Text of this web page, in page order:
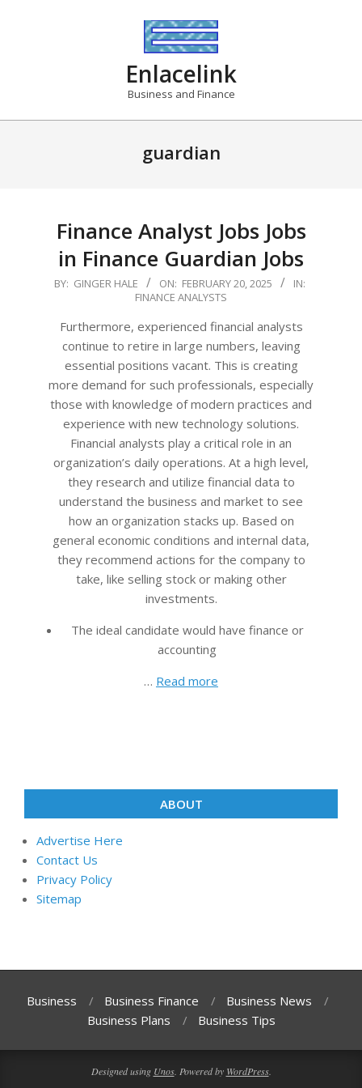
Enlacelink
Business and Finance
guardian
Finance Analyst Jobs Jobs
in Finance Guardian Jobs
2025-
20
BY: GINGER HALE ON: FEBRUARY 20, 2025
IN:
FINANCE ANALYSTS
Furthermore, experienced financial analysts
continue to retire in large numbers, leaving
essential positions vacant. This is creating
more demand for such professionals, especially
those with knowledge of modern practices and
experience with new technology solutions.
Financial analysts play a critical role in an
organization’s daily operations. At a high level,
they research and utilize financial data to
understand the business and market to see
how an organization stacks up. Based on
general economic conditions and internal data,
they recommend actions for the company to
take, like selling stock or making other
investments.
The ideal candidate would have finance or
accounting
… Read more
ABOUT
Advertise Here
Contact Us
Privacy Policy
Sitemap
Business Business Finance
Business News
Business Plans
Business Tips
Designed using Unos. Powered by WordPress.